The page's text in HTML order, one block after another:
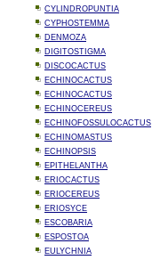
CYLINDROPUNTIA
CYPHOSTEMMA
DENMOZA
DIGITOSTIGMA
DISCOCACTUS
ECHINOCACTUS
ECHINOCACTUS
ECHINOCEREUS
ECHINOFOSSULOCACTUS
ECHINOMASTUS
ECHINOPSIS
EPITHELANTHA
ERIOCACTUS
ERIOCEREUS
ERIOSYCE
ESCOBARIA
ESPOSTOA
EULYCHNIA